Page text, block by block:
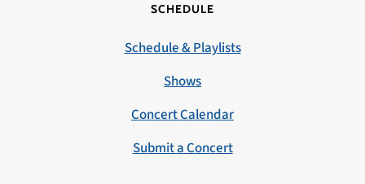
SCHEDULE
Schedule & Playlists
Shows
Concert Calendar
Submit a Concert